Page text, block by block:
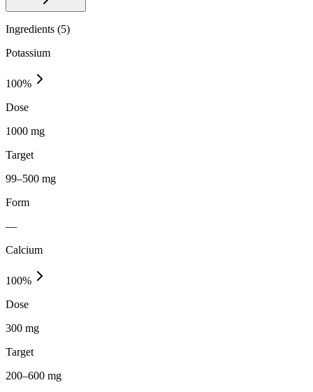
Ingredients (5)
Potassium
100%
Dose
1000 mg
Target
99–500 mg
Form
—
Calcium
100%
Dose
300 mg
Target
200–600 mg